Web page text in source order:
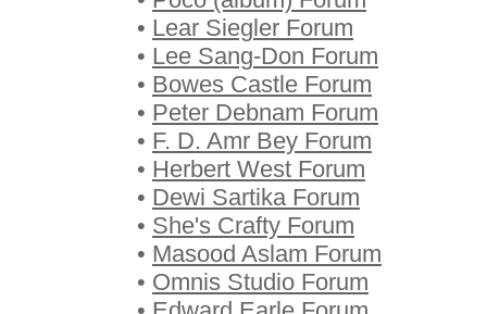
• Lear Siegler Forum
• Lee Sang-Don Forum
• Bowes Castle Forum
• Peter Debnam Forum
• F. D. Amr Bey Forum
• Herbert West Forum
• Dewi Sartika Forum
• She's Crafty Forum
• Masood Aslam Forum
• Omnis Studio Forum